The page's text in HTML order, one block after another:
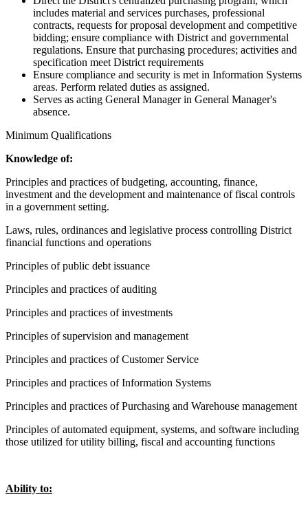
includes material and services purchases, professional
contracts, requests for proposal development and competitive
bidding; ensure compliance with District and governmental
regulations. Ensure that purchasing procedures; activities and
specification meet District requirements
Ensure compliance and security is met in Information Systems
areas. Perform related duties as assigned.
Serves as acting General Manager in General Manager's
absence.
Minimum Qualifications
Knowledge of:
Principles and practices of budgeting, accounting, finance,
investment and the development and maintenance of fiscal controls
in a government setting.
Laws, rules, ordinances and legislative process controlling District
financial functions and operations
Principles of public debt issuance
Principles and practices of auditing
Principles and practices of investments
Principles of supervision and management
Principles and practices of Customer Service
Principles and practices of Information Systems
Principles and practices of Purchasing and Warehouse management
Principles of automated equipment, systems, and software including
those utilized for utility billing, fiscal and accounting functions
Ability to: